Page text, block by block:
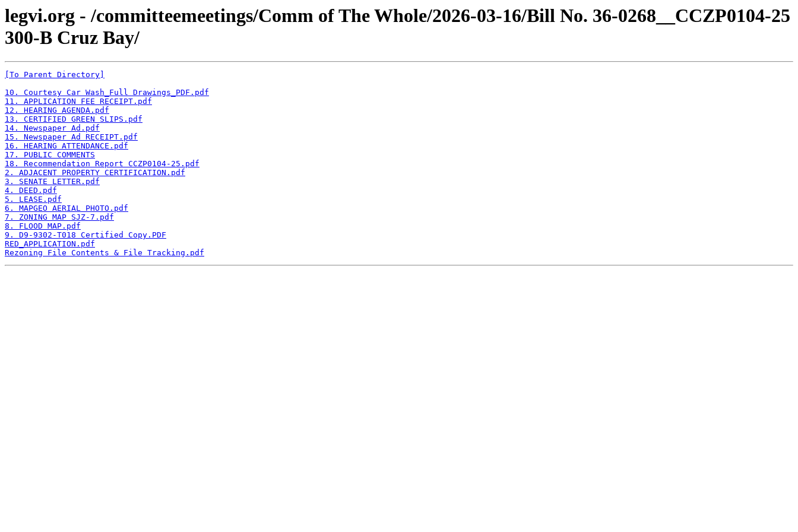
legvi.org - /committeemeetings/Comm of The Whole/2026-03-16/Bill No. 36-0268__CCZP0104-25
300-B Cruz Bay/
[To Parent Directory]
10. Courtesy Car Wash_Full Drawings_PDF.pdf
11. APPLICATION FEE RECEIPT.pdf
12. HEARING AGENDA.pdf
13. CERTIFIED GREEN SLIPS.pdf
14. Newspaper Ad.pdf
15. Newspaper Ad RECEIPT.pdf
16. HEARING ATTENDANCE.pdf
17. PUBLIC COMMENTS
18. Recommendation Report CCZP0104-25.pdf
2. ADJACENT PROPERTY CERTIFICATION.pdf
3. SENATE LETTER.pdf
4. DEED.pdf
5. LEASE.pdf
6. MAPGEO AERIAL PHOTO.pdf
7. ZONING MAP SJZ-7.pdf
8. FLOOD MAP.pdf
9. D9-9302-T018 Certified Copy.PDF
RED_APPLICATION.pdf
Rezoning File Contents & File Tracking.pdf